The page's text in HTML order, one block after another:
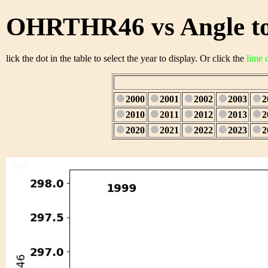
OHRTHR46 vs Angle
lick the dot in the table to select the year to display. Or click the lime
2000 2001 2002 2003
2010
2011 2012 2013
2020
2021 2022 2023